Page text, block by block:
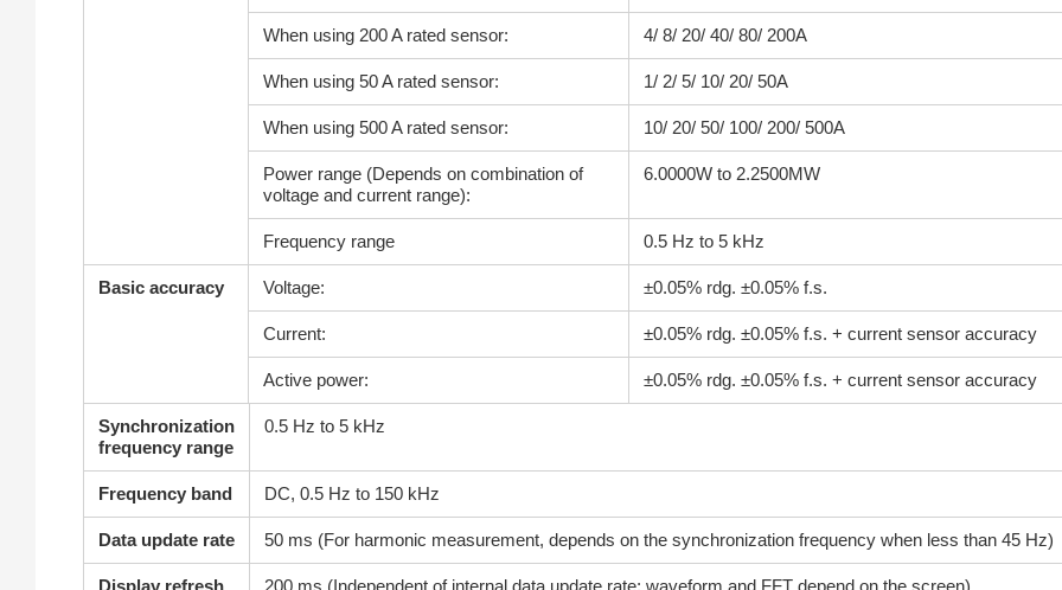
When using 200 A rated sensor: 4/ 8/ 20/ 40/ 80/ 200A
When using 50 A rated sensor: 1/ 2/ 5/ 10/ 20/ 50A
When using 500 A rated sensor: 10/ 20/ 50/ 100/ 200/ 500A
Power range (Depends on combination of
voltage and current range):
6.0000W to 2.2500MW
Frequency range 0.5 Hz to 5 kHz
Basic accuracy Voltage: ±0.05% rdg. ±0.05% f.s.
Current: ±0.05% rdg. ±0.05% f.s. + current sensor accuracy
Active power: ±0.05% rdg. ±0.05% f.s. + current sensor accuracy
Synchronization
frequency range
0.5 Hz to 5 kHz
Frequency band DC, 0.5 Hz to 150 kHz
Data update rate 50 ms (For harmonic measurement, depends on the synchronization frequency when less than 45 Hz)
Display refresh
200 ms (Independent of internal data update rate; waveform and FFT depend on the screen)